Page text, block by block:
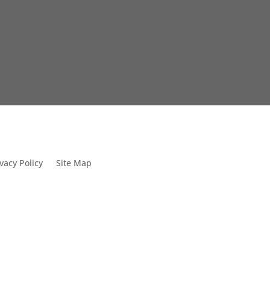
Policy Site Map